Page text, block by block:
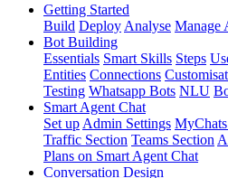
Getting Started
Build Deploy Analyse Manage
Bot Building
Essentials Smart Skills Steps
Entities Connections
Testing Whatsapp Bots NLU
Smart Agent Chat
Set up Admin Settings
Traffic Section Teams Section
Plans on Smart Agent Chat
Conversation Design